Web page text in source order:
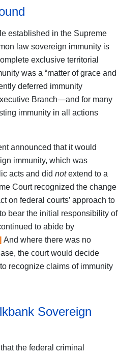
established in the Supreme
law sovereign immunity is
exclusive territorial
was a “matter of grace and
deferred immunity
Branch—and for many
immunity in all actions
announced that it would
immunity, which was
acts and did notextend to a
Court recognized the change
on federal courts’ approach to
bear the initial responsibility of
to abide by
And where there was no
the court would decide
recognize claims of immunity
Sovereign
the federal criminal